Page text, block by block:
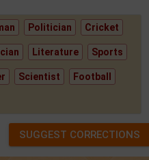
Politician Cricket
Literature Sports
Scientist Football
SUGGEST CORRECTIONS